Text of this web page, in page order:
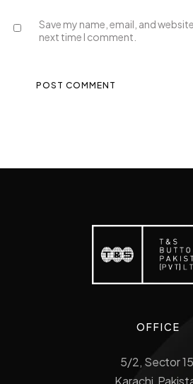
Save my name, email, and
next time I comment.
OFFICE
5/2, Sector
Karachi,